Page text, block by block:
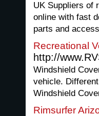
UK Suppliers of
online with fast
parts and
Recreational
http://
Windshield
vehicle.
Windshield
Rimsurfer